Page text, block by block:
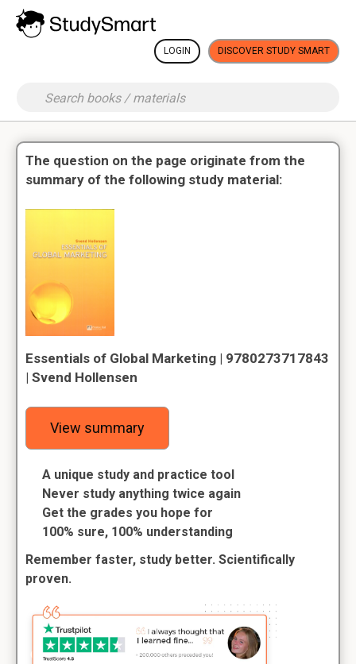
LOGIN DISCOVER STUDY SMART
The question on the page originate from the
summary of the following study material:
Essentials of Global Marketing | 9780273717843
| Svend Hollensen
View summary
A unique study and practice tool
Never study anything twice again
Get the grades you hope for
100% sure, 100% understanding
Remember faster, study better. Scientifically
proven.